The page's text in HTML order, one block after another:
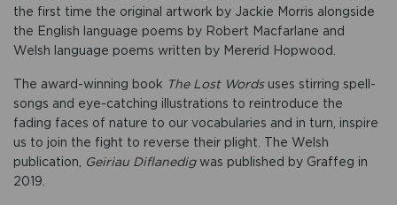
the first time the original artwork by Jackie Morris alongside
the English language poems by Robert Macfarlane and
Welsh language poems written by Mererid Hopwood.
The award-winning book The Lost Words uses stirring spell-
songs and eye-catching illustrations to reintroduce the
fading faces of nature to our vocabularies and in turn, inspire
us to join the fight to reverse their plight. The Welsh
publication,
Geiriau Diflanedigwas published by Graffeg in
2019.